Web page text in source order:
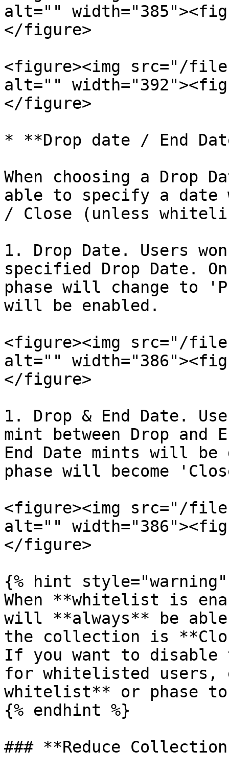
alt=""
</figure>
<figure><img src="/files/
alt=""
</figure>
* **Drop date / End
When choosing a Drop
able to specify a date
/ Close (unless
1. Drop Date. Users
specified Drop Date.
phase will change to
will be enabled.
<figure><img src="/files/
alt=""
</figure>
1. Drop & End Date.
mint between Drop and
End Date mints will
phase will become
<figure><img src="/files/
alt=""
</figure>
{% hint style="warning"
When **whitelist is
will **always** be
the collection is
If you want to
for whitelisted users,
whitelist** or phase
{% endhint %}
### **Reduce